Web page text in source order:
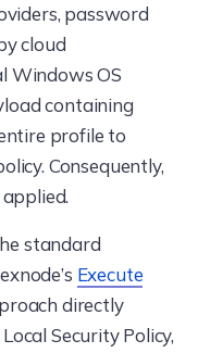
password
cloud
Windows OS
containing
profile to
Consequently,
standard
Execute
directly
Security Policy,